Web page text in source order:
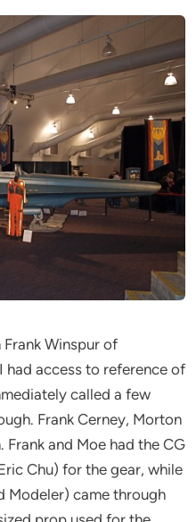
Winspur of
had access to reference of
called a few
Frank Cerney, Morton
Frank and Moe had the CG
Chu) for the gear, while
Modeler) came through